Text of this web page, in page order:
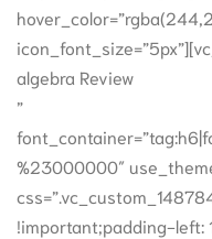
algebra Review
”
%23000000″
!important;padding-left: